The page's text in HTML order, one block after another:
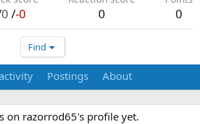
0 /-0 0 0
Find
Postings About
on razorrod65's profile yet.